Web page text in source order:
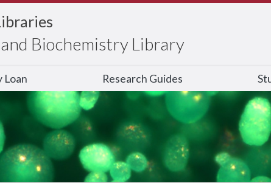
Biochemistry Library
Loan Research Guides